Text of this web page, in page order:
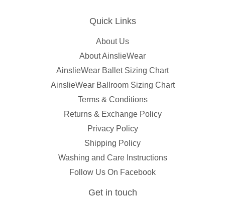
Quick Links
About Us
About AinslieWear
AinslieWear Ballet Sizing Chart
AinslieWear Ballroom Sizing Chart
Terms & Conditions
Returns & Exchange Policy
Privacy Policy
Shipping Policy
Washing and Care Instructions
Follow Us On Facebook
Get in touch